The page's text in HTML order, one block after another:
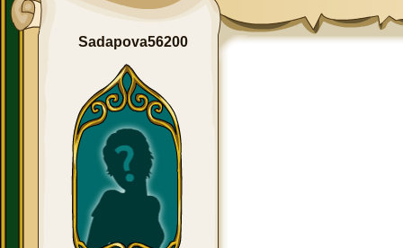
Sadapova56200